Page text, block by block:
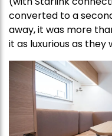
converted to a
away, it was more
it as luxurious as they